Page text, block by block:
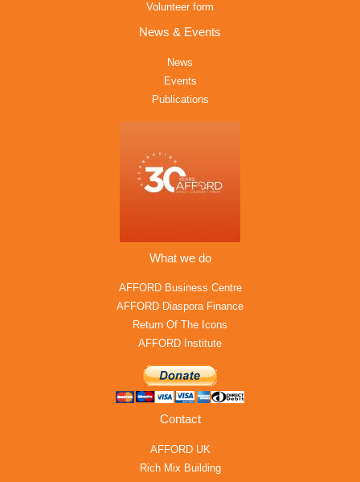
Volunteer form
News & Events
News
Events
Publications
What we do
AFFORD Business Centre
AFFORD Diaspora Finance
Return Of The Icons
AFFORD Institute
Contact
AFFORD UK
Rich Mix Building